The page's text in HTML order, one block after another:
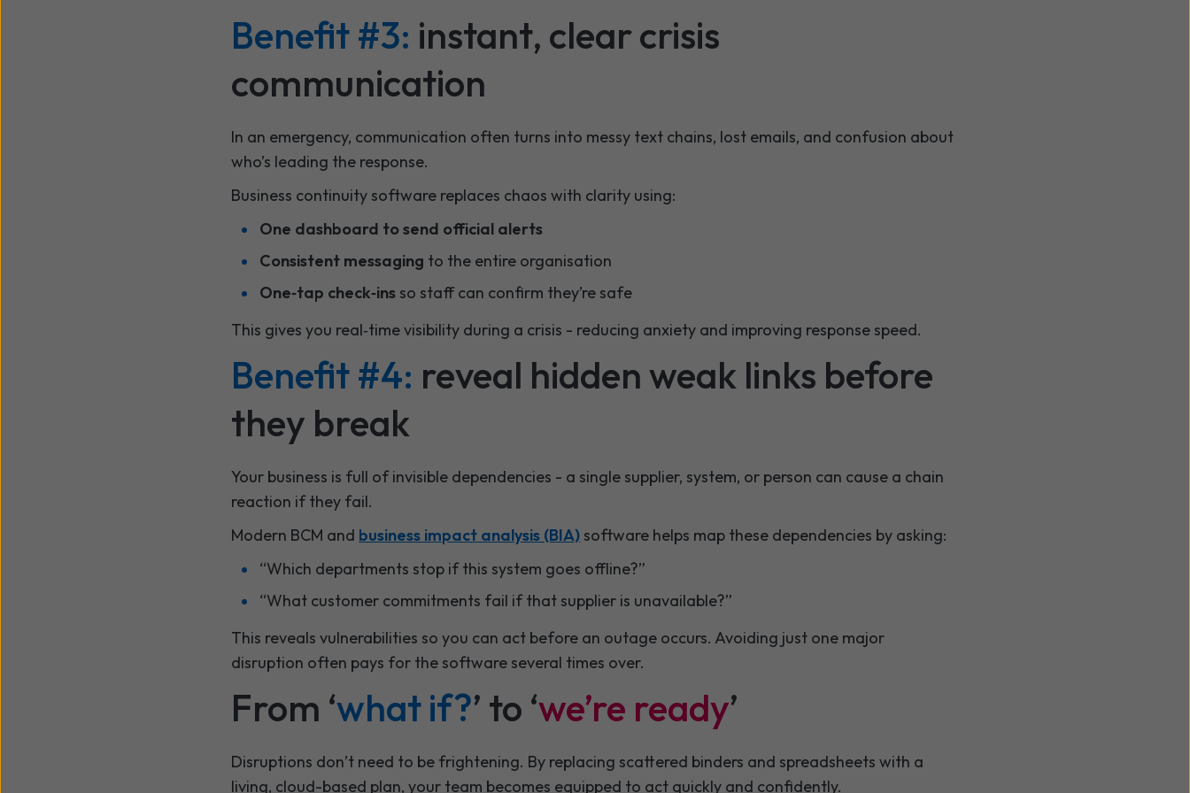
Benefit #3: instant, clear crisis
communication
In an emergency, communication often turns into messy text chains, lost emails, and confusion about
who’s leading the response.
Business continuity software replaces chaos with clarity using:
One dashboard to send official alerts
Consistent messaging to the entire organisation
One‑tap check‑ins so staff can confirm they’re safe
This gives you real‑time visibility during a crisis - reducing anxiety and improving response speed.
Benefit #4: reveal hidden weak links before
they break
Your business is full of invisible dependencies - a single supplier, system, or person can cause a chain
reaction if they fail.
Modern BCM and business impact analysis (BIA) software helps map these dependencies by asking:
“Which departments stop if this system goes offline?”
“What customer commitments fail if that supplier is unavailable?”
This reveals vulnerabilities so you can act before an outage occurs. Avoiding just one major
disruption often pays for the software several times over.
From ‘what if?’ to ‘we’re ready’
Disruptions don’t need to be frightening. By replacing scattered binders and spreadsheets with a
living, cloud-based plan, your team becomes equipped to act quickly and confidently.